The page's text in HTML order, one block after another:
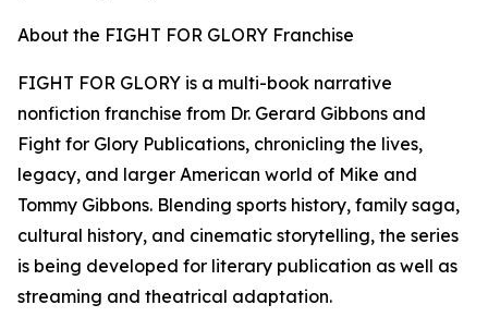
About the FIGHT FOR GLORY Franchise
FIGHT FOR GLORY is a multi-book narrative
nonfiction franchise from Dr. Gerard Gibbons and
Fight for Glory Publications, chronicling the lives,
legacy, and larger American world of Mike and
Tommy Gibbons. Blending sports history, family saga,
cultural history, and cinematic storytelling, the series
is being developed for literary publication as well as
streaming and theatrical adaptation.